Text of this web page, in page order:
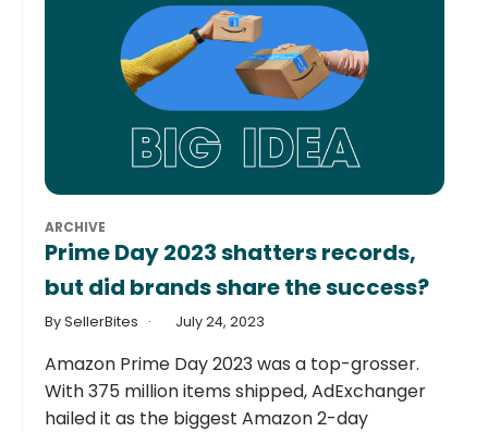
ARCHIVE
Prime Day 2023 shatters records,
but did brands share the success?
By SellerBites July 24, 2023
Amazon Prime Day 2023 was a top-grosser.
With 375 million items shipped, AdExchanger
hailed it as the biggest Amazon 2-day